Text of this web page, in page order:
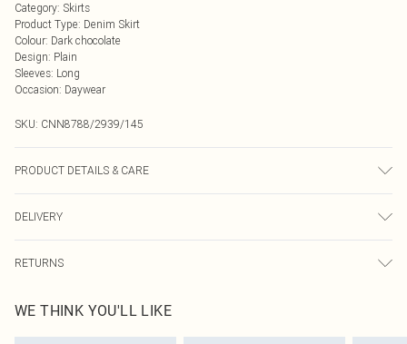
Category: Skirts
Product Type: Denim Skirt
Colour: Dark chocolate
Design: Plain
Sleeves: Long
Occasion: Daywear
SKU: CNN8788/2939/145
PRODUCT DETAILS & CARE
may transfer.
DELIVERY
UK Standard Delivery
Usually Delivered Within 4 Working Days Mon - Sat
RETURNS
send something back.
Please note, we cannot offer refunds on fashion face masks, cosmetics,
WE THINK YOU'LL LIKE